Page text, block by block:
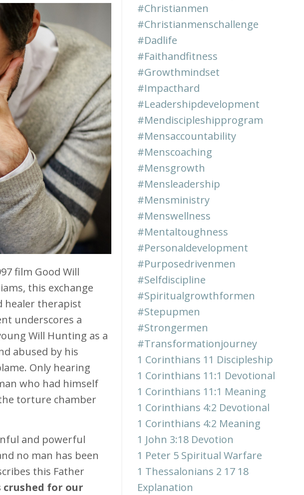
film Good Will
this exchange
healer therapist
underscores a
Will Hunting as a
abused by his
Only hearing
who had himself
torture chamber
and powerful
no man has been
this Father
crushed for our
#christianmen
#christianmenschallenge
#dadlife
#faithandfitness
#growthmindset
#impacthard
#leadershipdevelopment
#mendiscipleshipprogram
#mensaccountability
#menscoaching
#mensgrowth
#mensleadership
#mensministry
#menswellness
#mentaltoughness
#personaldevelopment
#purposedrivenmen
#selfdiscipline
#spiritualgrowthformen
#stepupmen
#strongermen
#transformationjourney
1 Corinthians 11 Discipleship
1 Corinthians 11:1 Devotional
1 Corinthians 11:1 Meaning
1 Corinthians 4:2 Devotional
1 Corinthians 4:2 Meaning
1 John 3:18 Devotion
1 Peter 5 Spiritual Warfare
1 Thessalonians 2 17 18
Explanation